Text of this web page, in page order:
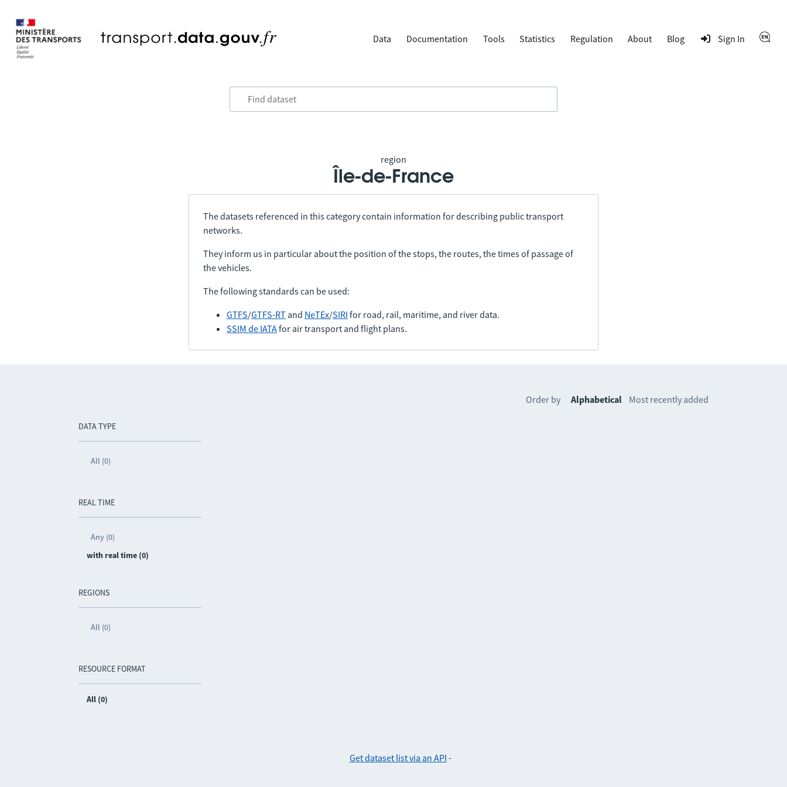
Data Documentation Tools Statistics Regulation About Blog Sign In
region
Île-de-France
The datasets referenced in this category contain information for describing public transport
networks.
They inform us in particular about the position of the stops, the routes, the times of passage of
the vehicles.
The following standards can be used:
GTFS/GTFS-RT and NeTEx/SIRI for road, rail, maritime, and river data.
SSIM de IATAfor air transport and flight plans.
DATA TYPE
All (0)
REAL TIME
Any (0)
with real time (0)
REGIONS
All (0)
RESOURCE FORMAT
All (0)
Order by Alphabetical Most recently added
Get dataset list via an API -